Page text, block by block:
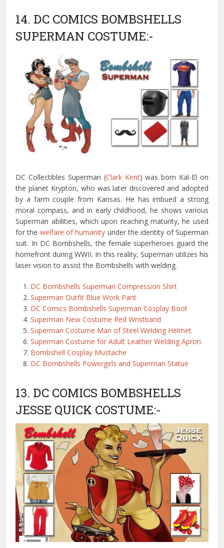
14. DC COMICS BOMBSHELLS
SUPERMAN COSTUME:-
DC Collectibles Superman (Clark Kent) was born Kal-El on
the planet Krypton, who was later discovered and adopted
by a farm couple from Kansas. He has imbued a strong
moral compass, and in early childhood, he shows various
Superman abilities, which upon reaching maturity, he used
for the welfare of humanity under the identity of Superman
suit. In DC Bombshells, the female superheroes guard the
homefront during WWII. In this reality, Superman utilizes his
laser vision to assist the Bombshells with welding.
DC Bombshells Superman Compression Shirt
Superman Outfit Blue Work Pant
DC Comics Bombshells Superman Cosplay Boot
Superman New Costume Red Wristband
Superman Costume Man of Steel Welding Helmet
Superman Costume for Adult Leather Welding Apron
Bombshell Cosplay Mustache
DC Bombshells Powergirls and Superman Statue
13. DC COMICS BOMBSHELLS
JESSE QUICK COSTUME:-